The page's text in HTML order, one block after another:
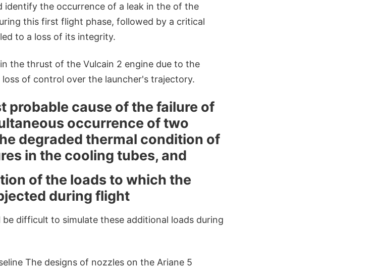
the occurrence of a leak in the of the
this first flight phase, followed by a critical
to a loss of its integrity.
the thrust of the Vulcain 2 engine due to the
of control over the launcher's trajectory.
probable cause of the failure of
occurrence of two
degraded thermal condition of
in the cooling tubes, and
of the loads to which the
during flight
difficult to simulate these additional loads during
The designs of nozzles on the Ariane 5